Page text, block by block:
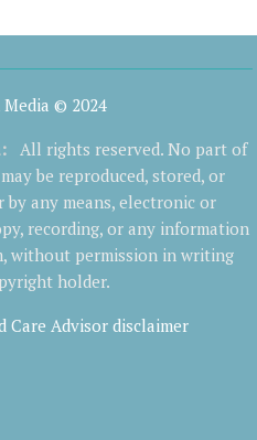
© 2024
: All rights reserved. No part of
be reproduced, stored, or
any means, electronic or
recording, or any information
without permission in writing
holder.
Care Advisor disclaimer